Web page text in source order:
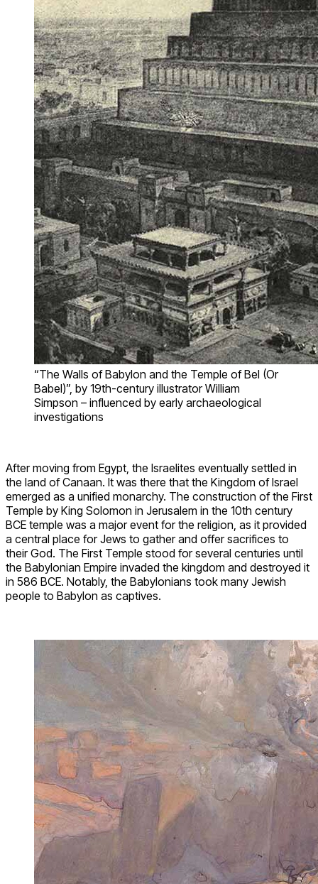
“The Walls of Babylon and the Temple of Bel (Or
Babel)”, by 19th-century illustrator William
Simpson – influenced by early archaeological
investigations
After moving from Egypt, the Israelites eventually settled in
the land of Canaan. It was there that the Kingdom of Israel
emerged as a unified monarchy. The construction of the First
Temple by King Solomon in Jerusalem in the 10th century
BCE temple was a major event for the religion, as it provided
a central place for Jews to gather and offer sacrifices to
their God. The First Temple stood for several centuries until
the Babylonian Empire invaded the kingdom and destroyed it
in 586 BCE. Notably, the Babylonians took many Jewish
people to Babylon as captives.